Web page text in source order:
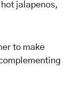
jalapenos,
to make